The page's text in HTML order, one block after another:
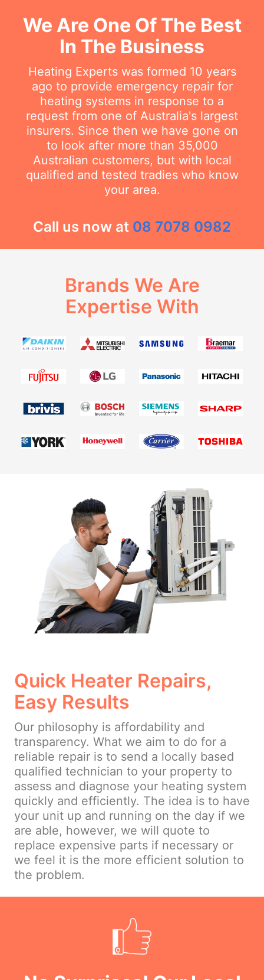
We Are One Of The Best
In The Business
Heating Experts was formed 10 years
ago to provide emergency repair for
heating systems in response to a
request from one of Australia's largest
insurers. Since then we have gone on
to look after more than 35,000
Australian customers, but with local
qualified and tested tradies who know
your area.
Call us now at 08 7078 0982
Brands We Are
Expertise With
Quick Heater Repairs,
Easy Results
Our philosophy is affordability and
transparency. What we aim to do for a
reliable repair is to send a locally based
qualified technician to your property to
assess and diagnose your heating system
quickly and efficiently. The idea is to have
your unit up and running on the day if we
are able, however, we will quote to
replace expensive parts if necessary or
we feel it is the more efficient solution to
the problem.